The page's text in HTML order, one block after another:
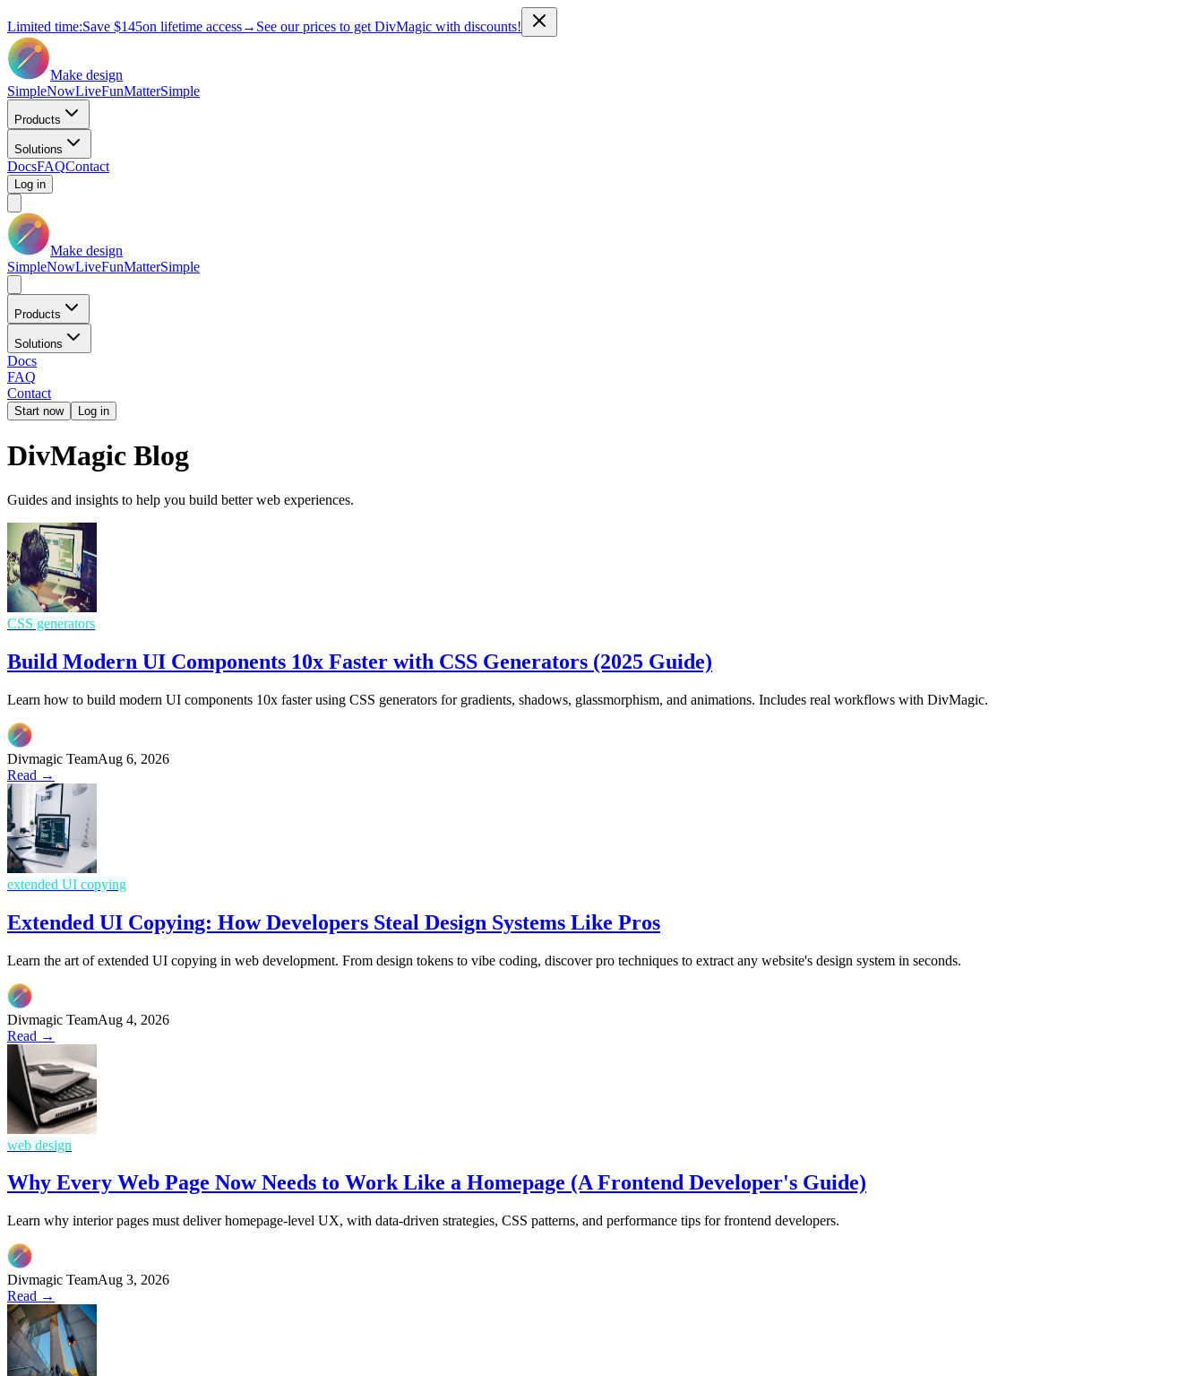
Limited time:Save $145on lifetime access→ See our prices to get DivMagic with discounts!
Make design
SimpleNowLiveFunMatterSimple
Products
Solutions
DocsFAQContact
Log in
Make design
SimpleNowLiveFunMatterSimple
Products
Solutions
Docs
FAQ
Contact
Start now Log in
DivMagic Blog
Guides and insights to help you build better web experiences.
CSS generators
Build Modern UI Components 10x Faster with CSS Generators (2025 Guide)
Learn how to build modern UI components 10x faster using CSS generators for gradients, shadows, glassmorphism, and animations. Includes real workflows with DivMagic.
Divmagic TeamAug 6, 2026
Read →
extended UI copying
Extended UI Copying: How Developers Steal Design Systems Like Pros
Learn the art of extended UI copying in web development. From design tokens to vibe coding, discover pro techniques to extract any website's design system in seconds.
Divmagic TeamAug 4, 2026
Read →
web design
Why Every Web Page Now Needs to Work Like a Homepage (A Frontend Developer's Guide)
Learn why interior pages must deliver homepage-level UX, with data-driven strategies, CSS patterns, and performance tips for frontend developers.
Divmagic TeamAug 3, 2026
Read →